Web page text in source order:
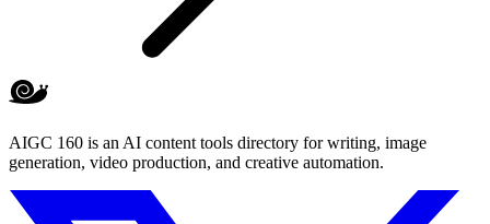
AIGC 160 is an AI content tools directory for writing, image
generation, video production, and creative automation.